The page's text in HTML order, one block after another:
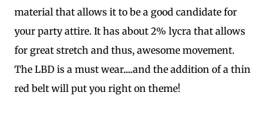
material that allows it to be a good candidate for
your party attire. It has about 2% lycra that allows
for great stretch and thus, awesome movement.
The LBD is a must wear.....and the addition of a thin
red belt will put you right on theme!